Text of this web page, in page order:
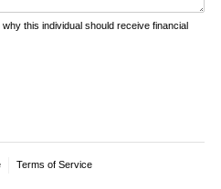
this individual should receive financial
Terms of Service